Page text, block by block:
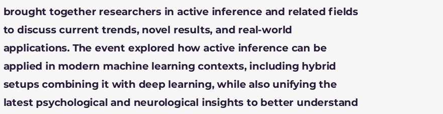
brought together researchers in active inference and related fields
to discuss current trends, novel results, and real-world
applications. The event explored how active inference can be
applied in modern machine learning contexts, including hybrid
setups combining it with deep learning, while also unifying the
latest psychological and neurological insights to better understand